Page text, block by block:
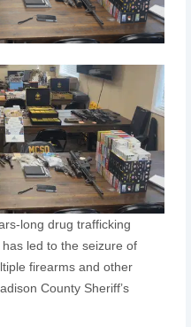
long drug trafficking
led to the seizure of
firearms and other
County Sheriff’s